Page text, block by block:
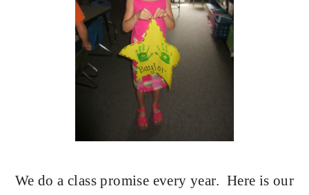
We do a class promise every year. Here is our